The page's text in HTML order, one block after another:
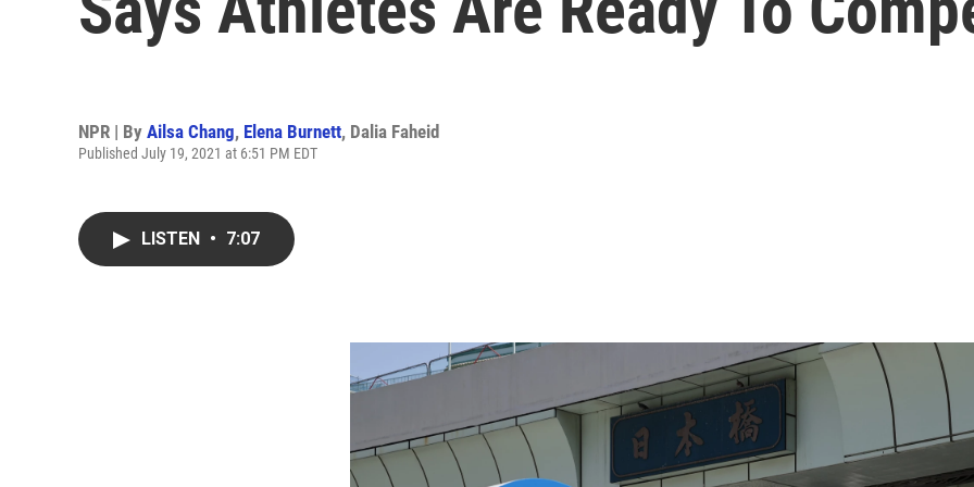
NPR | By Ailsa Chang, Elena Burnett, Dalia Faheid
Published July 19, 2021 at 6:51 PM EDT
LISTEN • 7:07